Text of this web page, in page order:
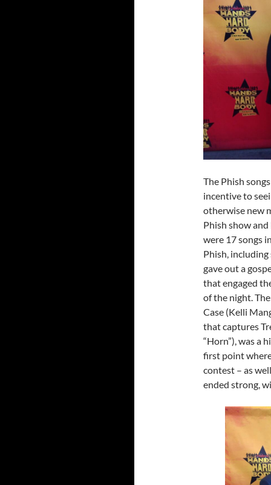
The Phish
incentive to
otherwise new
Phish show
were 17 songs
Phish, including
gave out a
that engaged
of the night.
Case (Kelli
that captures
“Horn”), was a
first point
contest – as
ended strong,